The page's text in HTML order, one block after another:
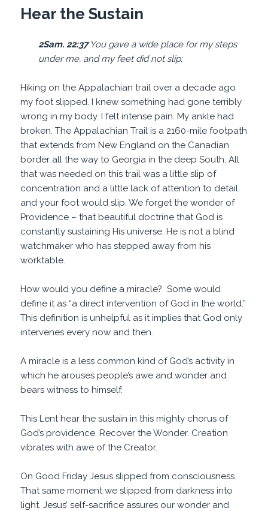
Hear the Sustain
2Sam. 22:37You gave a wide place for my steps
under me, and myfeetdid not slip;
Hiking on the Appalachian trail over a decade ago
my foot slipped. I knew something had gone terribly
wrong in my body. I felt intense pain. My ankle had
broken. The Appalachian Trail is a 2160-mile footpath
that extends from New England on the Canadian
border all the way to Georgia in the deep South. All
that was needed on this trail was a little slip of
concentration and a little lack of attention to detail
and your foot would slip. We forget the wonder of
Providence – that beautiful doctrine that God is
constantly sustaining His universe. He is not a blind
watchmaker who has stepped away from his
worktable.
How would you define a miracle? Some would
define it as “a direct intervention of God in the world.”
This definition is unhelpful as it implies that God only
intervenes every now and then.
A miracle is a less common kind of God’s activity in
which he arouses people’s awe and wonder and
bears witness to himself.
This Lent hear the sustain in this mighty chorus of
God’s providence. Recover the Wonder. Creation
vibrates with awe of the Creator.
On Good Friday Jesus slipped from consciousness.
That same moment we slipped from darkness into
light. Jesus’ self-sacrifice assures our wonder and